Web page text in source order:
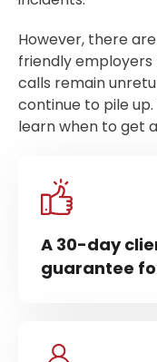
However, there
friendly
calls remain
continue to pile
learn when to get
A 30-day
guarantee